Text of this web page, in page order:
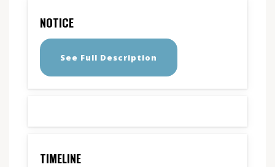
NOTICE
See Full Description
TIMELINE